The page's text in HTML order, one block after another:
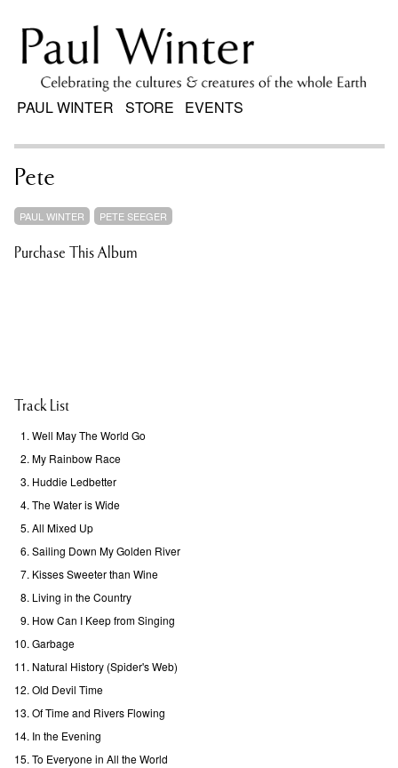
PAUL WINTER STORE EVENTS
Pete
PAUL WINTER PETE SEEGER
Purchase This Album
Track List
Well May The World Go
My Rainbow Race
Huddie Ledbetter
The Water is Wide
All Mixed Up
Sailing Down My Golden River
Kisses Sweeter than Wine
Living in the Country
How Can I Keep from Singing
Garbage
Natural History (Spider's Web)
Old Devil Time
Of Time and Rivers Flowing
In the Evening
To Everyone in All the World